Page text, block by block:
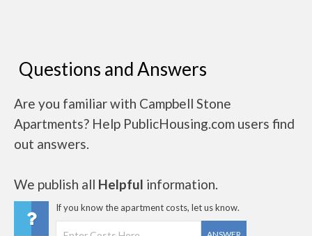
Questions and Answers
Are you familiar with Campbell Stone
Apartments? Help PublicHousing.com users find
out answers.
We publish all Helpful information.
If you know the apartment costs, let us know.